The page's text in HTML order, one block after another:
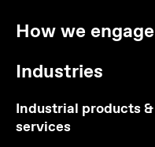
How we engage
Industries
Industrial products &
services